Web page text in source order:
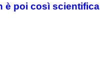
è poi così scientifica